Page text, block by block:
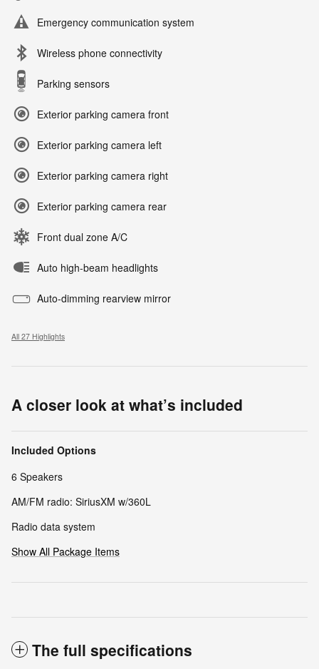
Emergency communication system
Wireless phone connectivity
Parking sensors
Exterior parking camera front
Exterior parking camera left
Exterior parking camera right
Exterior parking camera rear
Front dual zone A/C
Auto high-beam headlights
Auto-dimming rearview mirror
All 27 Highlights
A closer look at what’s included
Included Options
6 Speakers
AM/FM radio: SiriusXM w/360L
Radio data system
Show All Package Items
The full specifications